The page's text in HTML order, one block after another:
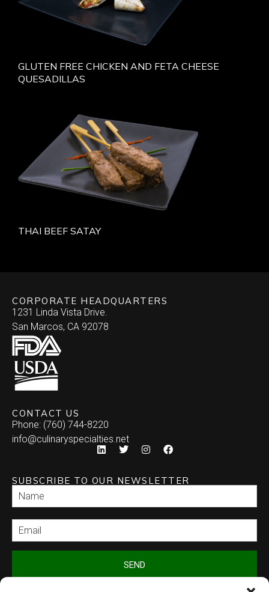
GLUTEN FREE CHICKEN AND FETA CHEESE
QUESADILLAS
THAI BEEF SATAY
CORPORATE HEADQUARTERS
1231 Linda Vista Drive.
San Marcos, CA 92078
CONTACT US
Phone: (760) 744-8220
info@culinaryspecialties.net
SUBSCRIBE TO OUR NEWSLETTER
SEND